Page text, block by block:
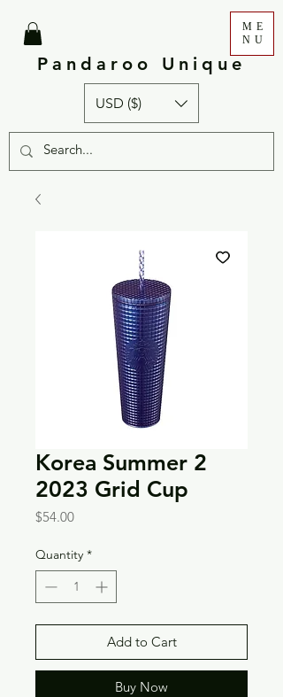
Pandaroo Unique
ME
NU
USD ($)
Korea Summer 2
2023 Grid Cup
$54.00Price
Quantity *
Add to Cart
Buy Now